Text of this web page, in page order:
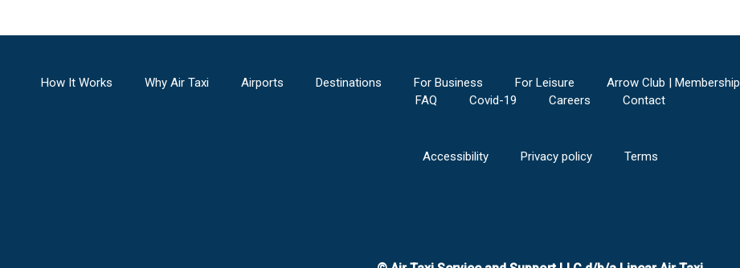
How It Works Why Air Taxi Airports Destinations For Business For Leisure Arrow Club | Membership
FAQ
Covid-19 Careers Contact
Accessibility Privacy policy Terms